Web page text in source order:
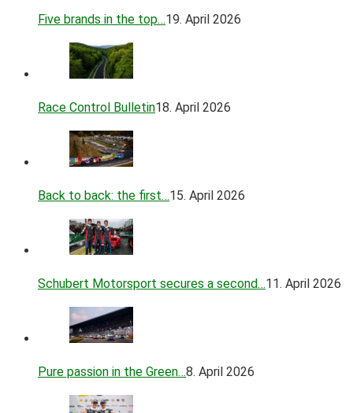
Five brands in the top…19. April 2026
Race Control Bulletin18. April 2026
Back to back: the first…15. April 2026
Schubert Motorsport secures a second…11. April 2026
Pure passion in the Green…8. April 2026